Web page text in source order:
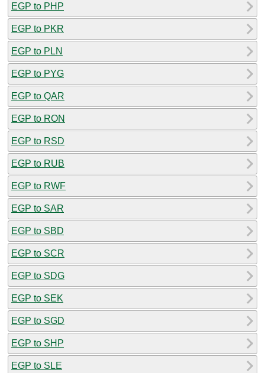
EGP to PHP
EGP to PKR
EGP to PLN
EGP to PYG
EGP to QAR
EGP to RON
EGP to RSD
EGP to RUB
EGP to RWF
EGP to SAR
EGP to SBD
EGP to SCR
EGP to SDG
EGP to SEK
EGP to SGD
EGP to SHP
EGP to SLE